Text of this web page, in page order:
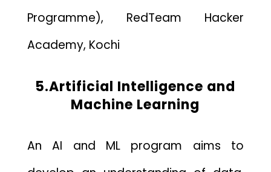
Programme), RedTeam Hacker
Academy, Kochi
5.Artificial Intelligence and
Machine Learning
An AI and ML program aims to